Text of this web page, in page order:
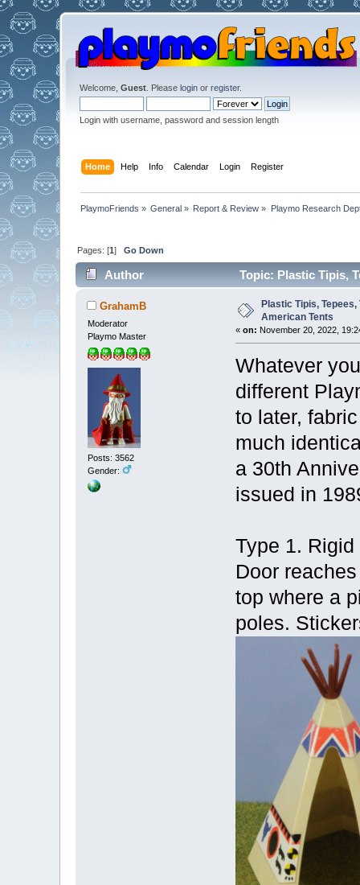
Welcome, Guest. Please loginor register.
Login with username, password and session length
Home Help Info Calendar Login Register
PlaymoFriends » General » Report & Review » Playmo Research
Pages: [1] Go Down
Author Topic: Plastic Tipis,
GrahamB
Moderator
Playmo Master
Posts: 3562
Gender:
Plastic Tipis,
American Tents
«on: November 20, 2022,
Whatever
different
to later,
much
a 30th
issued in
Type 1.
Door
top where a
poles.